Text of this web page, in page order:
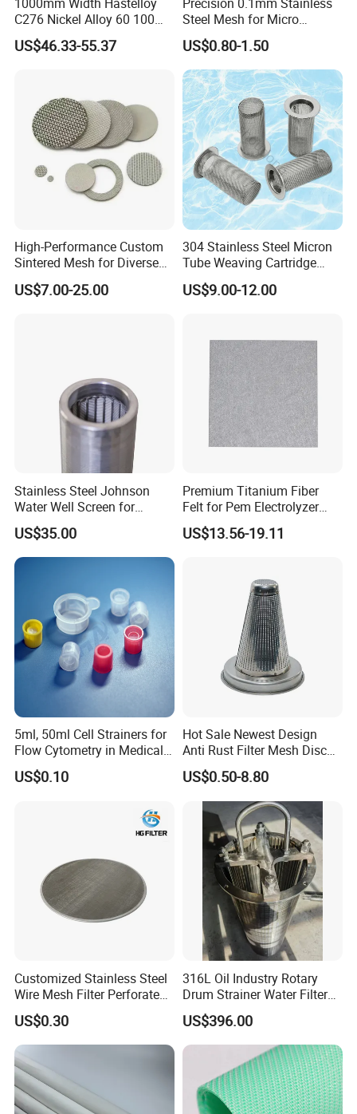
hours
2) Customer order available, OEM and
3) All the goods are inspected by
professional QC before delivery;
4) Shipping the goods to our customers all
over the world quickly and precisely;
5) Good after sales service, any product
issues can be handled promptly;
6) Professional & Integrity, your faithful
and long-term partner.
Your enquiry and visit would be welcomed
very much!
C276 Nickel Alloy 60 100
150 300 Mesh
US$46.33-55.37
Steel Mesh for Micro
Filtration Applications
US$0.80-1.50
High-Performance Custom
Sintered Mesh for Diverse
Industrial Applications
US$7.00-25.00
304 Stainless Steel Micron
Tube Weaving Cartridge
Filter Element Wire Mesh
Filter Screen Steel Wire
US$9.00-12.00
Stainless Steel Johnson
Water Well Screen for
Drilling Pipe
US$35.00
Premium Titanium Fiber
Felt for Pem Electrolyzer
Hydrogen Production
US$13.56-19.11
5ml, 50ml Cell Strainers for
Flow Cytometry in Medical
and Chemical Testing
Molded with FDA Certified
US$0.10
Hot Sale Newest Design
Anti Rust Filter Mesh Disc
for Food Processing
US$0.50-8.80
Customized Stainless Steel
Wire Mesh Filter Perforated
Metal Plain Woven Wire
Mesh Filter for Plastic
Extruder/Oil/Polymer
Filtration
US$0.30
316L Oil Industry Rotary
Drum Strainer Water Filter
Wedge Wire Screen Basket
US$396.00